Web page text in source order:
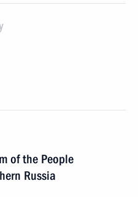
of the People
Russia